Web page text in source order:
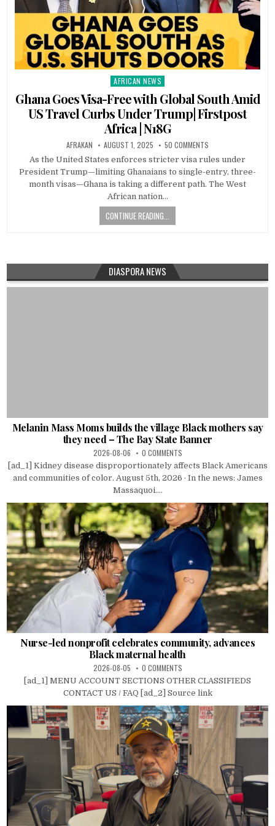
Posted
in
AFRICAN NEWS
Ghana Goes Visa-Free with Global South Amid
US Travel Curbs Under Trump| Firstpost
Africa | N18G
AFRAKAN AUGUST 1, 2025 50 COMMENTS
As the United States enforces stricter visa rules under
President Trump—limiting Ghanaians to single-entry, three-
month visas—Ghana is taking a different path. The West
African nation…
CONTINUE READING...
DIASPORA NEWS
Melanin Mass Moms builds the village Black mothers say
they need – The Bay State Banner
2026-08-06 0 COMMENTS
[ad_1] Kidney disease disproportionately affects Black Americans
and communities of color. August 5th, 2026 · In the news: James
Massaquoi....
Nurse-led nonprofit celebrates community, advances
Black maternal health
2026-08-05 0 COMMENTS
[ad_1] MENU ACCOUNT SECTIONS OTHER CLASSIFIEDS
CONTACT US / FAQ [ad_2] Source link